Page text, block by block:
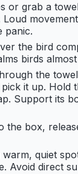
or grab a
panic.
the bird
birds
the
it up. Hold
Support its
the box,
quiet
Avoid direct